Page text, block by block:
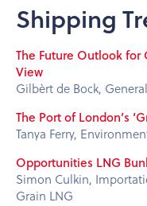
Shipping
The Future Outlook for
View
Gilbèrt de Bock,
The Port of London’s
Tanya Ferry,
Opportunities LNG
Simon Culkin,
Grain LNG